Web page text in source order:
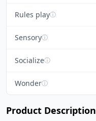
Rules playⓘ
Sensoryⓘ
Socializeⓘ
Wonderⓘ
Product Description